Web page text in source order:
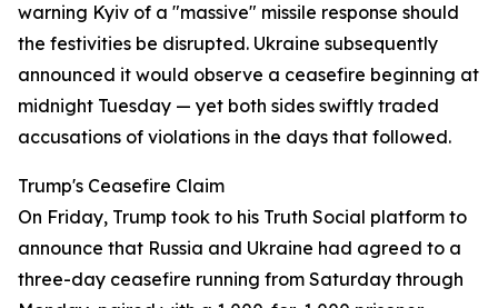
warning Kyiv of a "massive" missile response should
the festivities be disrupted. Ukraine subsequently
announced it would observe a ceasefire beginning at
midnight Tuesday — yet both sides swiftly traded
accusations of violations in the days that followed.
Trump's Ceasefire Claim
On Friday, Trump took to his Truth Social platform to
announce that Russia and Ukraine had agreed to a
three-day ceasefire running from Saturday through